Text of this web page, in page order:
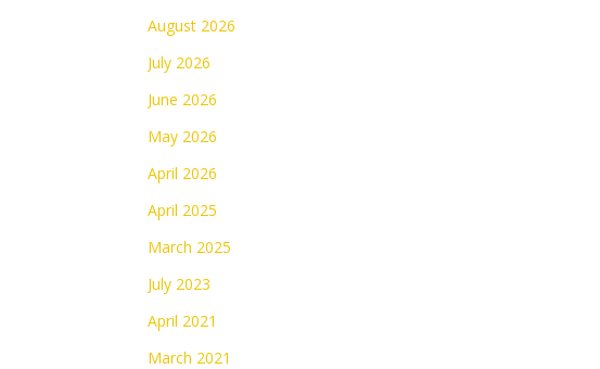
August 2026
July 2026
June 2026
May 2026
April 2026
April 2025
March 2025
July 2023
April 2021
March 2021